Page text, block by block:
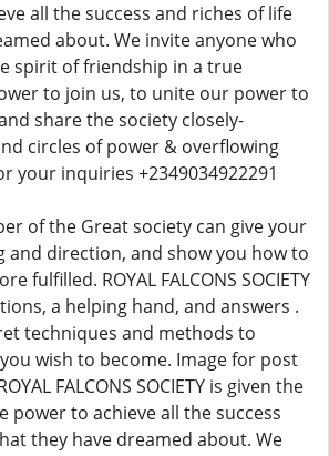
all the success and riches of life
about. We invite anyone who
spirit of friendship in a true
to join us, to unite our power to
share the society closely-
circles of power & overflowing
your inquiries +2349034922291
of the Great society can give your
and direction, and show you how to
fulfilled. ROYAL FALCONS SOCIETY
a helping hand, and answers .
techniques and methods to
wish to become. Image for post
FALCONS SOCIETY is given the
power to achieve all the success
they have dreamed about. We